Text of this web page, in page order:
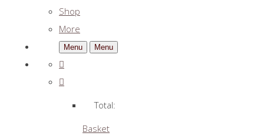
Shop
More
Menu Menu
Total:
Basket